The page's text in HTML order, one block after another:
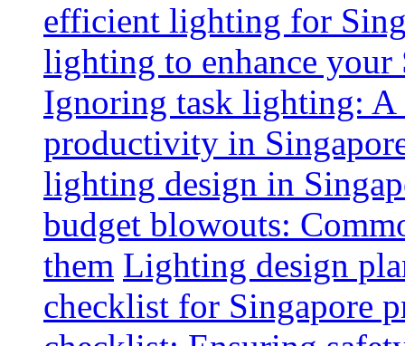
efficient lighting for
lighting to enhance your
Ignoring task lighting:
productivity in
lighting design in
budget blowouts:
them Lighting design
checklist for Singapore